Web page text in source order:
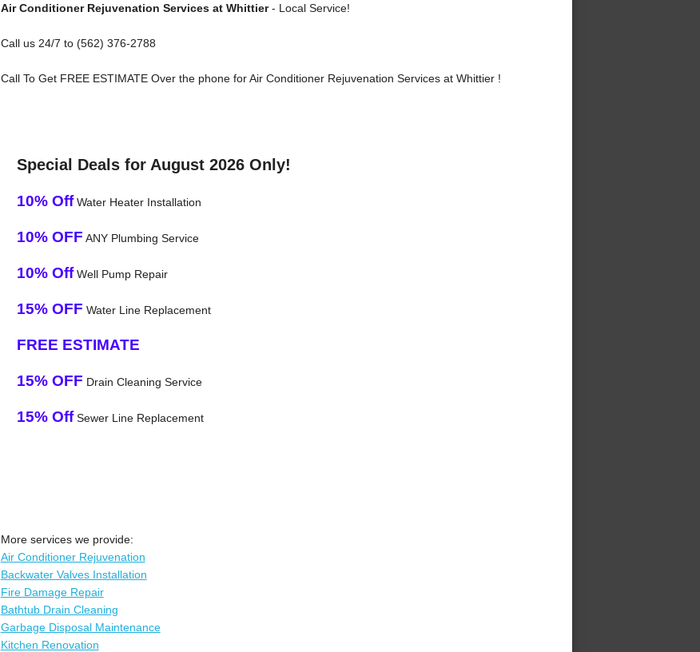
Air Conditioner Rejuvenation Services at Whittier- Local Service!
Call us 24/7 to (562) 376-2788
Call To Get FREE ESTIMATE Over the phone for Air Conditioner Rejuvenation Services at Whittier !
Special Deals for August 2026 Only!
10% OffWater Heater Installation
10% OFF ANY Plumbing Service
10% OffWell Pump Repair
15% OFF Water Line Replacement
FREE ESTIMATE
15% OFF Drain Cleaning Service
15% OffSewer Line Replacement
More services we provide:
Air Conditioner Rejuvenation
Backwater Valves Installation
Fire Damage Repair
Bathtub Drain Cleaning
Garbage Disposal Maintenance
Kitchen Renovation